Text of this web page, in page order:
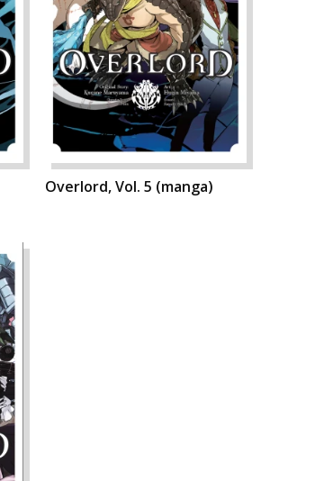
Overlord, Vol. 5 (manga)